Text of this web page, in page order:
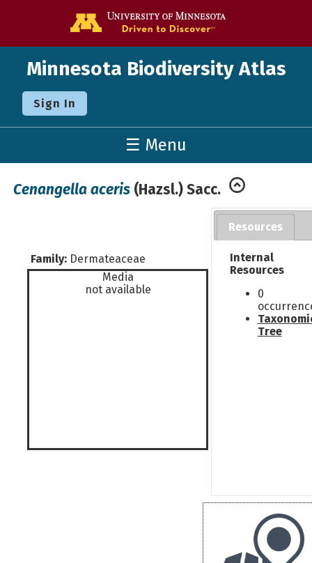
Minnesota Biodiversity Atlas
Sign In
☰ Menu
Cenangella aceris (Hazsl.) Sacc.
Family: Dermateaceae
Media
not available
Resources
Internal
Resources
0
Tree